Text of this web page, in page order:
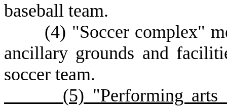
baseball team.
(4) "Soccer complex"
ancillary grounds and
soccer team.
(5) "Performing arts